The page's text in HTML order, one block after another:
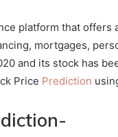
platform that offers
mortgages,
and its stock has
Price Prediction